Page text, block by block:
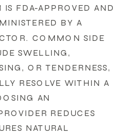
IS FDA-APPROVED AND
BY A
COMMON SIDE
SWELLING,
OR TENDERNESS,
RESOLVE WITHIN A
AN
REDUCES
NATURAL